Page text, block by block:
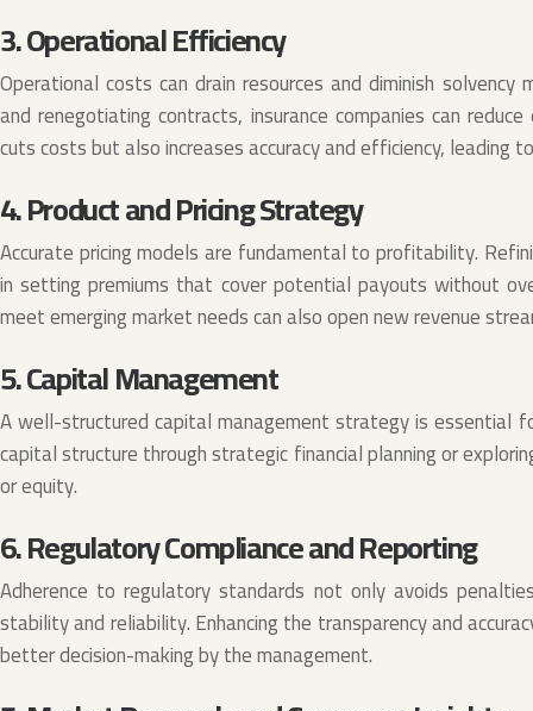
3. Operational Efficiency
Operational costs can drain resources and diminish
and renegotiating contracts, insurance companies can
cuts costs but also increases accuracy and efficiency, leading
4. Product and Pricing Strategy
Accurate pricing models are fundamental to profitability.
in setting premiums that cover potential payouts without
meet emerging market needs can also open new revenue
5. Capital Management
A well-structured capital management strategy is essential
capital structure through strategic financial planning or
or equity.
6. Regulatory Compliance and Reporting
Adherence to regulatory standards not only avoids
stability and reliability. Enhancing the transparency and
better decision-making by the management.